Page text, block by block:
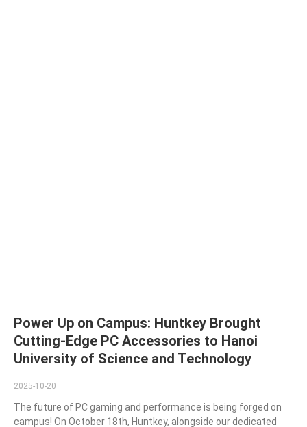
Power Up on Campus: Huntkey Brought
Cutting-Edge PC Accessories to Hanoi
University of Science and Technology
2025-10-20
The future of PC gaming and performance is being forged on
campus! On October 18th, Huntkey, alongside our dedicated